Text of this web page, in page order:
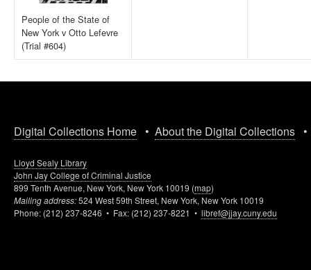
People of the State of
New York v Otto Lefevre
(Trial #604)
Digital Collections Home • About the Digital Collections
Lloyd Sealy Library
John Jay College of Criminal Justice
899 Tenth Avenue, New York, New York 10019 (map)
Mailing address:524 West 59th Street, New York, New York 10019
Phone: (212) 237-8246 • Fax: (212) 237-8221 • libref@jjay.cuny.edu